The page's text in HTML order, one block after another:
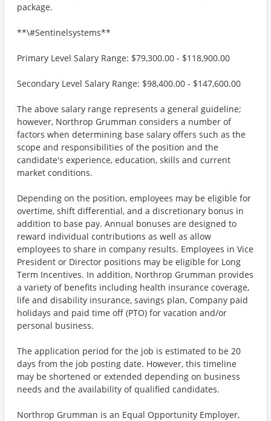
package.
**\#Sentinelsystems**
Primary Level Salary Range: $79,300.00 - $118,900.00
Secondary Level Salary Range: $98,400.00 - $147,600.00
The above salary range represents a general guideline;
however, Northrop Grumman considers a number of
factors when determining base salary offers such as the
scope and responsibilities of the position and the
candidate's experience, education, skills and current
market conditions.
Depending on the position, employees may be eligible for
overtime, shift differential, and a discretionary bonus in
addition to base pay. Annual bonuses are designed to
reward individual contributions as well as allow
employees to share in company results. Employees in Vice
President or Director positions may be eligible for Long
Term Incentives. In addition, Northrop Grumman provides
a variety of benefits including health insurance coverage,
life and disability insurance, savings plan, Company paid
holidays and paid time off (PTO) for vacation and/or
personal business.
The application period for the job is estimated to be 20
days from the job posting date. However, this timeline
may be shortened or extended depending on business
needs and the availability of qualified candidates.
Northrop Grumman is an Equal Opportunity Employer,